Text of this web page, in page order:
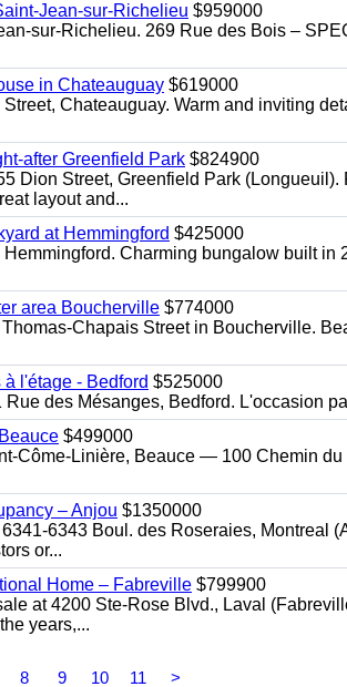
Jean-sur-Richelieu $959000
sur-Richelieu. 269 Rue des Bois –
in Chateauguay $619000
Chateauguay. Warm and inviting
after Greenfield Park $824900
Dion Street, Greenfield Park
layout and...
at Hemmingford $425000
Hemmingford. Charming bungalow built in
area Boucherville $774000
Chapais Street in Boucherville.
l'étage - Bedford $525000
des Mésanges, Bedford. L'occasion
$499000
Côme-Linière, Beauce — 100 Chemin
– Anjou $1350000
6343 Boul. des Roseraies, Montreal
or...
Home – Fabreville $799900
at 4200 Ste-Rose Blvd., Laval
years,...
8 9 10 11 >